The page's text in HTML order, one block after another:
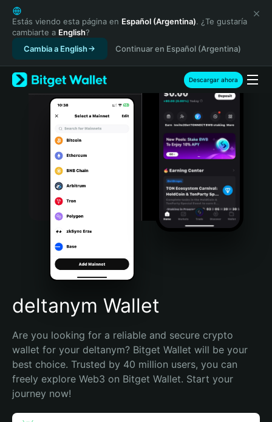
English
日本語
Tiếng Việt
Русский
Español (Latinoamérica)
Türkçe
Italiano
Português (Portugal)
Bahasa Indonesia
Português (Brasil)
Español (Argentina)
Estás viendo esta página en Español (Argentina). ¿Te gustaría
cambiarte a English?
Cambia a English
Continuar en Español (Argentina)
Descargar ahora
deltanym Wallet
Are you looking for a reliable and secure crypto
wallet for your deltanym? Bitget Wallet will be your
best choice. Trusted by 40 million users, you can
freely explore Web3 on Bitget Wallet. Start your
journey now!